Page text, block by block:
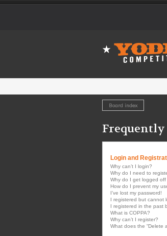
Board index
Frequently
Login and
Why can’t I login?
Why do I need to
Why do I get logged off
How do I prevent my
I’ve lost my password!
I registered but cannot
I registered in the past
What is COPPA?
Why can’t I register?
What does the “Delete